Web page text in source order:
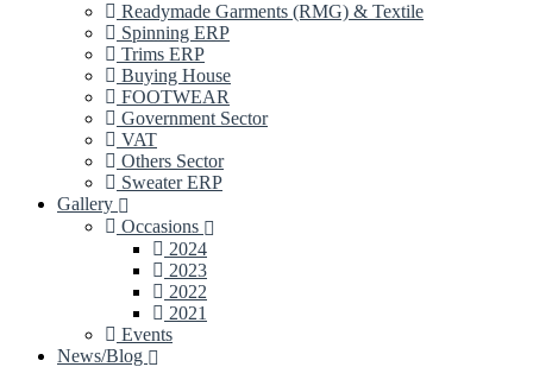
Readymade Garments (RMG) & Textile
Spinning ERP
Trims ERP
Buying House
FOOTWEAR
Government Sector
VAT
Others Sector
Sweater ERP
Gallery
Occasions
2024
2023
2022
2021
Events
News/Blog